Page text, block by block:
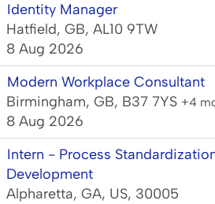
Identity Manager
Hatfield, GB, AL10 9TW
8 Aug 2026
Modern Workplace Consultant
Birmingham, GB, B37 7YS +4
8 Aug 2026
Intern - Process
Development
Alpharetta, GA, US, 30005